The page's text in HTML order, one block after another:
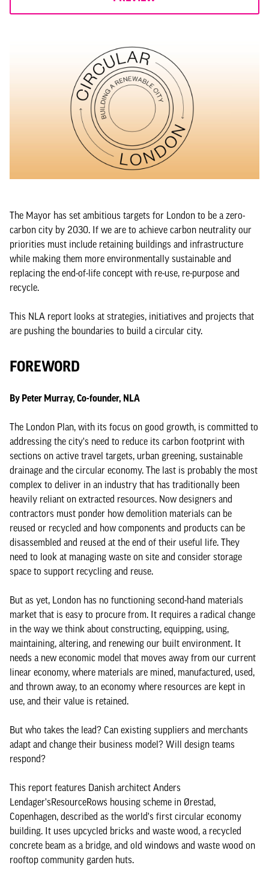
The Mayor has set ambitious targets for London to be a zero-
carbon city by 2030. If we are to achieve carbon neutrality our
priorities must include retaining buildings and infrastructure
while making them more environmentally sustainable and
replacing the end-of-life concept with re-use, re-purpose and
recycle.
This NLA report looks at strategies, initiatives and projects that
are pushing the boundaries to build a circular city.
FOREWORD
By Peter Murray, Co-founder, NLA
The London Plan, with its focus on good growth, is committed to
addressing the city's need to reduce its carbon footprint with
sections on active travel targets, urban greening, sustainable
drainage and the circular economy. The last is probably the most
complex to deliver in an industry that has traditionally been
heavily reliant on extracted resources. Now designers and
contractors must ponder how demolition materials can be
reused or recycled and how components and products can be
disassembled and reused at the end of their useful life. They
need to look at managing waste on site and consider storage
space to support recycling and reuse.
But as yet, London has no functioning second-hand materials
market that is easy to procure from. It requires a radical change
in the way we think about constructing, equipping, using,
maintaining, altering, and renewing our built environment. It
needs a new economic model that moves away from our current
linear economy, where materials are mined, manufactured, used,
and thrown away, to an economy where resources are kept in
use, and their value is retained.
But who takes the lead? Can existing suppliers and merchants
adapt and change their business model? Will design teams
respond?
This report features Danish architect Anders
Lendager'sResourceRows housing scheme in Ørestad,
Copenhagen, described as the world's first circular economy
building. It uses upcycled bricks and waste wood, a recycled
concrete beam as a bridge, and old windows and waste wood on
rooftop community garden huts.